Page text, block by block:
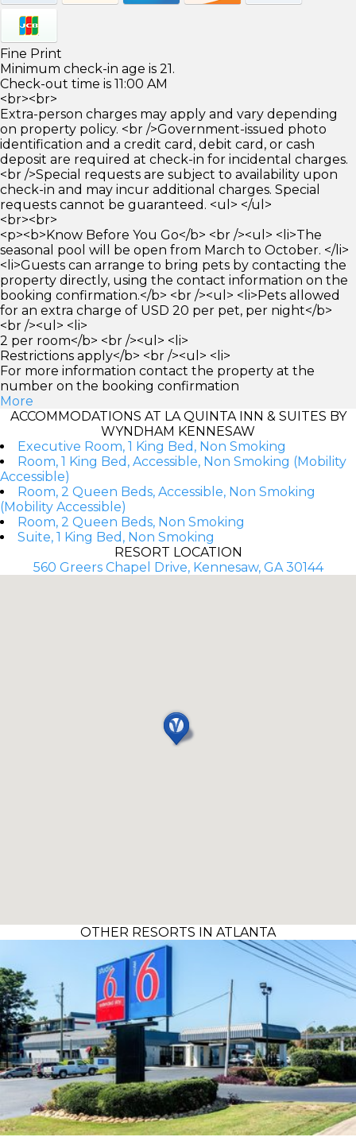
Fine Print
Minimum check-in age is 21.
Check-out time is 11:00 AM
<br><br>
Extra-person charges may apply and vary depending
on property policy. <br />Government-issued photo
identification and a credit card, debit card, or cash
deposit are required at check-in for incidental charges.
<br />Special requests are subject to availability upon
check-in and may incur additional charges. Special
requests cannot be guaranteed. <ul> </ul>
<br><br>
<p><b>Know Before You Go</b> <br /><ul> <li>The
seasonal pool will be open from March to October. </li>
<li>Guests can arrange to bring pets by contacting the
property directly, using the contact information on the
booking confirmation.</b> <br /><ul> <li>Pets allowed
for an extra charge of USD 20 per pet, per night</b>
<br /><ul> <li>
2 per room</b> <br /><ul> <li>
Restrictions apply</b> <br /><ul> <li>
For more information contact the property at the
number on the booking confirmation
More
ACCOMMODATIONS AT LA QUINTA INN & SUITES BY
WYNDHAM KENNESAW
Executive Room, 1 King Bed, Non Smoking
Room, 1 King Bed, Accessible, Non Smoking (Mobility
Accessible)
Room, 2 Queen Beds, Accessible, Non Smoking
(Mobility Accessible)
Room, 2 Queen Beds, Non Smoking
Suite, 1 King Bed, Non Smoking
RESORT LOCATION
560 Greers Chapel Drive, Kennesaw, GA 30144
OTHER RESORTS IN ATLANTA